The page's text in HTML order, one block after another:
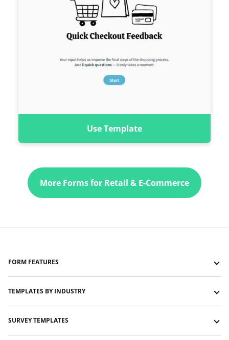
Use Template
More Forms for Retail & E-Commerce
FORM FEATURES
Forms with Show and Hide
Forms with Signature
TEMPLATES BY INDUSTRY
Event management templates
SURVEY TEMPLATES